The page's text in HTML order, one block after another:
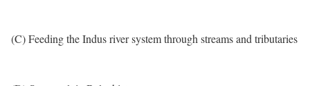
(C) Feeding the Indus river system through streams and tributaries